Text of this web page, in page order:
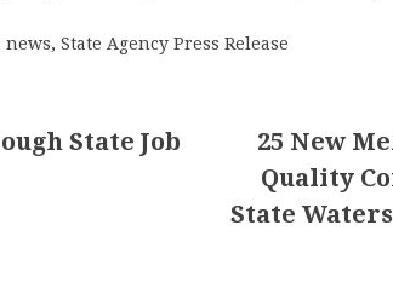
news, State Agency Press Release
State Job
25 New
Quality
State